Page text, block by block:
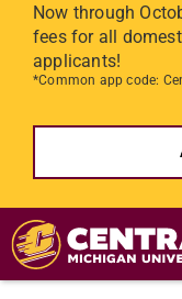
Now through
fees for all
applicants!
*Common app code:
Skip to main